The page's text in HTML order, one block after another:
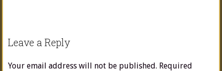
Leave a Reply
Your email address will not be published. Required